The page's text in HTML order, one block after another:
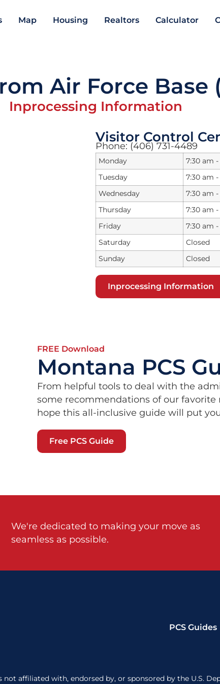
Map Housing Realtors Calculator
Air Force Base
Inprocessing Information
Visitor Control
Phone: (406) 731-4489
Monday
7:30 am
Tuesday
7:30 am
Wednesday
7:30 am
Thursday
7:30 am
Friday
7:30 am
Saturday
Closed
Sunday
Closed
Inprocessing Information
FREE Download
Montana PCS
From helpful tools to deal with the
some recommendations of our favorite
hope this all-inclusive guide will put
Free PCS Guide
We're dedicated to making your move as
seamless as possible.
PCS Guides
affiliated with, endorsed by, or sponsored by the U.S.